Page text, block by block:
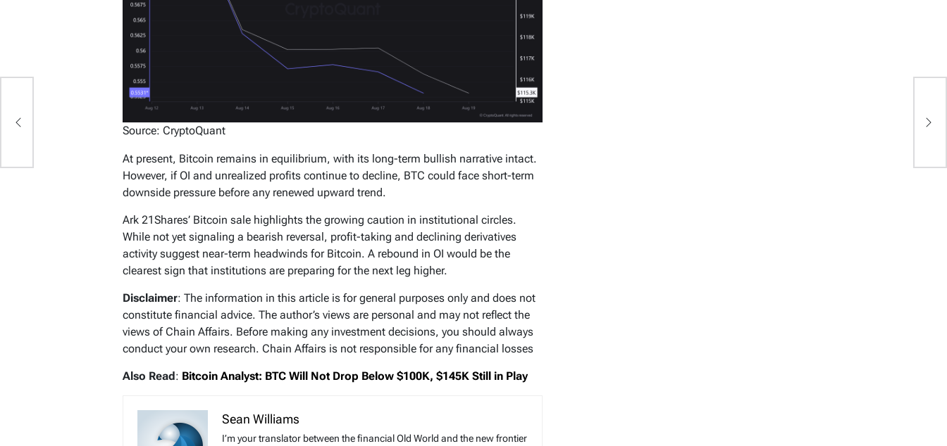
Source: CryptoQuant
At present, Bitcoin remains in equilibrium, with its long-term bullish narrative intact.
However, if OI and unrealized profits continue to decline, BTC could face short-term
downside pressure before any renewed upward trend.
Ark 21Shares’ Bitcoin sale highlights the growing caution in institutional circles.
While not yet signaling a bearish reversal, profit-taking and declining derivatives
activity suggest near-term headwinds for Bitcoin. A rebound in OI would be the
clearest sign that institutions are preparing for the next leg higher.
Disclaimer: The information in this article is for general purposes only and does not
constitute financial advice. The author’s views are personal and may not reflect the
views of Chain Affairs. Before making any investment decisions, you should always
conduct your own research. Chain Affairs is not responsible for any financial losses
Also Read: Bitcoin Analyst: BTC Will Not Drop Below $100K, $145K Still in Play
Sean Williams
I’m your translator between the financial Old World and the new frontier